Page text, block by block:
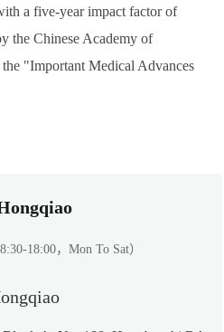
a five-year impact factor of
the Chinese Academy of
"Important Medical Advances
8:30-18:00，Mon To Sat）